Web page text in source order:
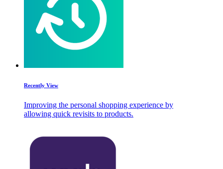
Recently View
Improving the personal shopping experience by
allowing quick revisits to products.